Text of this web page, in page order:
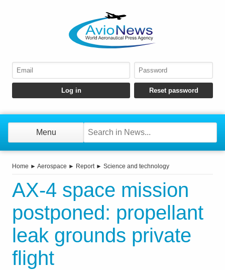
Menu
Home ► Aerospace ► Report► Science and technology
AX-4 space mission
postponed: propellant
leak grounds private
flight